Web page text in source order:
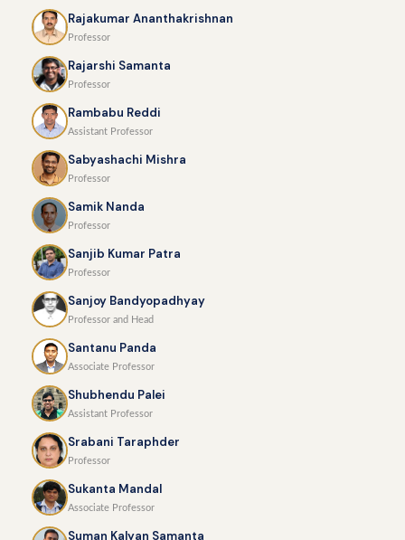
Rajakumar Ananthakrishnan
Professor
Rajarshi Samanta
Professor
Rambabu Reddi
Assistant Professor
Sabyashachi Mishra
Professor
Samik Nanda
Professor
Sanjib Kumar Patra
Professor
Sanjoy Bandyopadhyay
Professor and Head
Santanu Panda
Associate Professor
Shubhendu Palei
Assistant Professor
Srabani Taraphder
Professor
Sukanta Mandal
Associate Professor
Suman Kalyan Samanta